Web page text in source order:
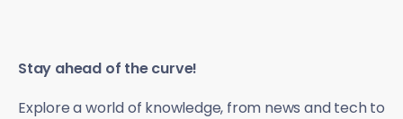
Stay ahead of the curve!
Explore a world of knowledge, from news and tech to